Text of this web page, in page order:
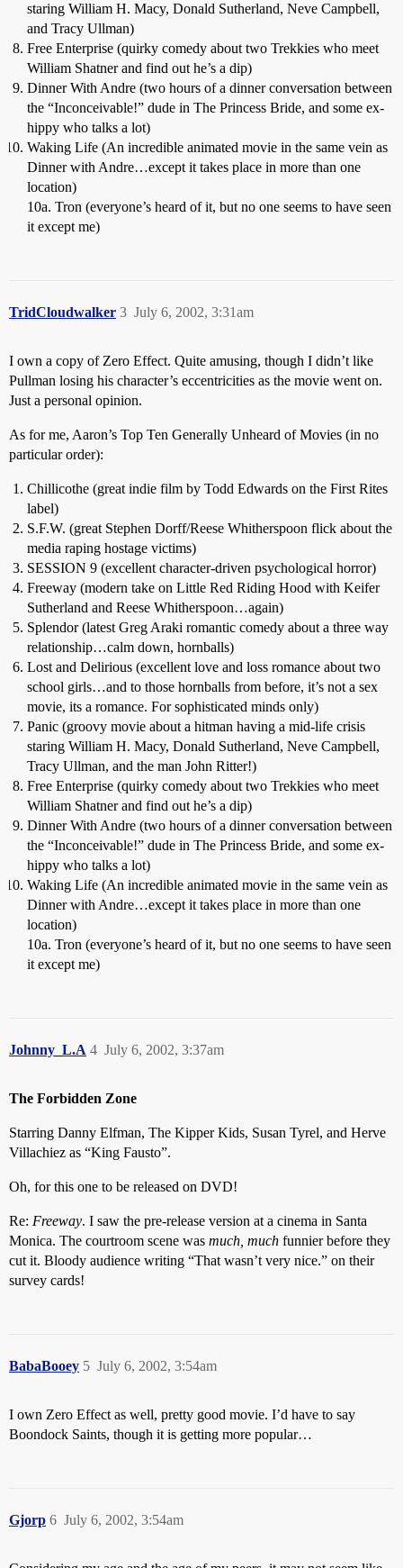
staring William H. Macy, Donald Sutherland, Neve Campbell,
and Tracy Ullman)
Free Enterprise (quirky comedy about two Trekkies who meet
William Shatner and find out he’s a dip)
Dinner With Andre (two hours of a dinner conversation between
the “Inconceivable!” dude in The Princess Bride, and some ex-
hippy who talks a lot)
Waking Life (An incredible animated movie in the same vein as
Dinner with Andre…except it takes place in more than one
location)
10a. Tron (everyone’s heard of it, but no one seems to have seen
it except me)
TridCloudwalker July 6, 2002, 3:31am
3
I own a copy of Zero Effect. Quite amusing, though I didn’t like
Pullman losing his character’s eccentricities as the movie went on.
Just a personal opinion.
As for me, Aaron’s Top Ten Generally Unheard of Movies (in no
particular order):
Chillicothe (great indie film by Todd Edwards on the First Rites
label)
S.F.W. (great Stephen Dorff/Reese Whitherspoon flick about the
media raping hostage victims)
SESSION 9 (excellent character-driven psychological horror)
Freeway (modern take on Little Red Riding Hood with Keifer
Sutherland and Reese Whitherspoon…again)
Splendor (latest Greg Araki romantic comedy about a three way
relationship…calm down, hornballs)
Lost and Delirious (excellent love and loss romance about two
school girls…and to those hornballs from before, it’s not a sex
movie, its a romance. For sophisticated minds only)
Panic (groovy movie about a hitman having a mid-life crisis
staring William H. Macy, Donald Sutherland, Neve Campbell,
Tracy Ullman, and the man John Ritter!)
Free Enterprise (quirky comedy about two Trekkies who meet
William Shatner and find out he’s a dip)
Dinner With Andre (two hours of a dinner conversation between
the “Inconceivable!” dude in The Princess Bride, and some ex-
hippy who talks a lot)
Waking Life (An incredible animated movie in the same vein as
Dinner with Andre…except it takes place in more than one
location)
10a. Tron (everyone’s heard of it, but no one seems to have seen
it except me)
Johnny_L.A July 6, 2002, 3:37am
4
The Forbidden Zone
Starring Danny Elfman, The Kipper Kids, Susan Tyrel, and Herve
Villachiez as “King Fausto”.
Oh, for this one to be released on DVD!
Re: Freeway. I saw the pre-release version at a cinema in Santa
Monica. The courtroom scene was much, much funnier before they
cut it. Bloody audience writing “That wasn’t very nice.” on their
survey cards!
BabaBooey July 6, 2002, 3:54am
5
I own Zero Effect as well, pretty good movie. I’d have to say
Boondock Saints, though it is getting more popular…
Gjorp July 6, 2002, 3:54am
6